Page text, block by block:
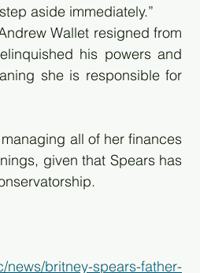
aside immediately.”
Wallet resigned from
his powers and
she is responsible for
all of her finances
given that Spears has
news/britney-spears-father-